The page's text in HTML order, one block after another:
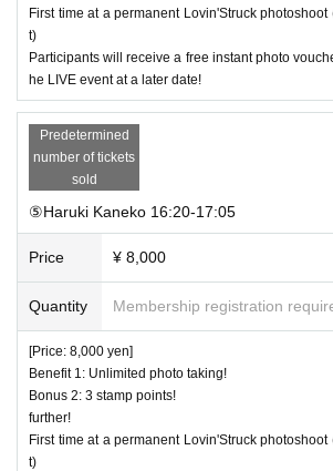
First time at a permanent Lovin'Struck
t)
Participants will receive a free instant photo
he LIVE event at a later date!
Predetermined
number of tickets
sold
⑤Haruki Kaneko 16:20-17:05
Price ¥ 8,000
Quantity Membership registration
[Price: 8,000 yen]
Benefit 1: Unlimited photo taking!
Bonus 2: 3 stamp points!
further!
First time at a permanent Lovin'Struck
t)